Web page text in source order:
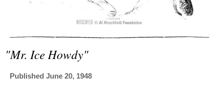
"mr. Ice Howdy"
Published June 20, 1948